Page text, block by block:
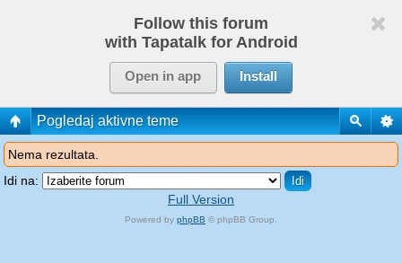
Follow this forum
with Tapatalk for Android
Open in app Install
Pogledaj aktivne teme
Nema rezultata.
Idi na:
Full Version
Powered by phpBB © phpBB Group.